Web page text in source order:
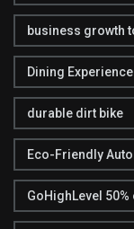
business growth
Dining Experience
durable dirt bike
Eco-Friendly
GoHighLevel